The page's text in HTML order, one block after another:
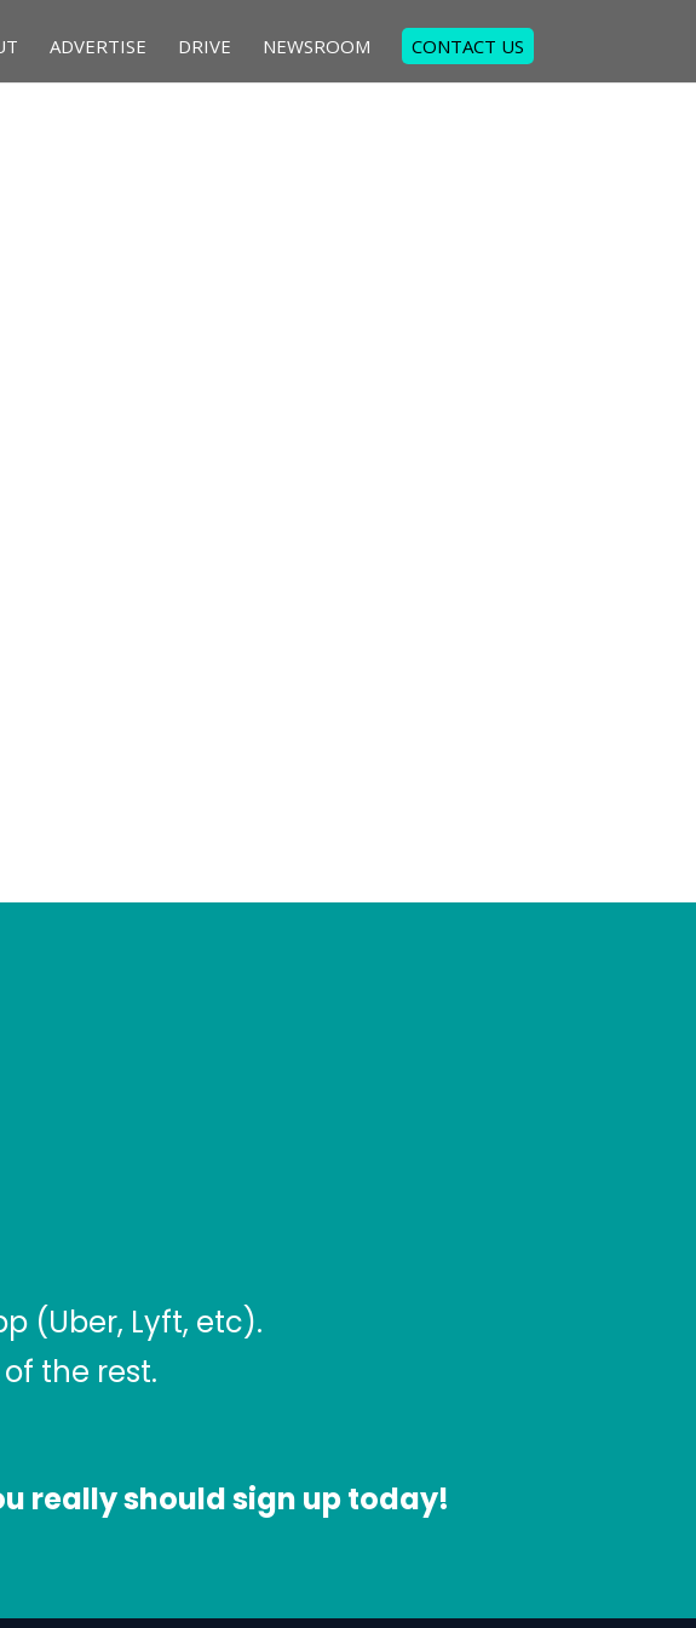
ADVERTISE DRIVE NEWSROOM CONTACT US
(Uber, Lyft, etc).
the rest.
really should sign up today!